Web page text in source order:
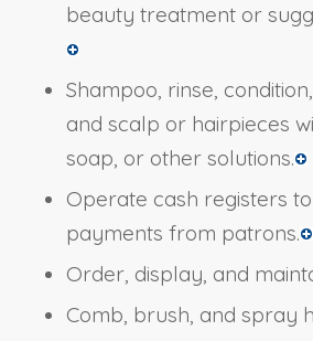
beauty treatment or
Shampoo, rinse,
and scalp or hairpieces
soap, or other solutions.
Operate cash registers
payments from patrons.
Order, display, and
Comb, brush, and spray